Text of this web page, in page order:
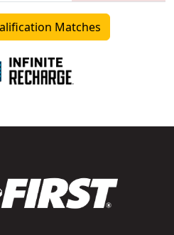
Matches